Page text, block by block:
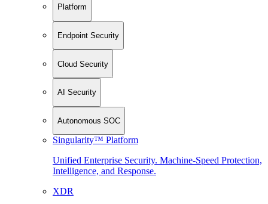
Platform
Endpoint Security
Cloud Security
AI Security
Autonomous SOC
Singularity™ Platform
Unified Enterprise Security. Machine-Speed Protection,
Intelligence, and Response.
XDR